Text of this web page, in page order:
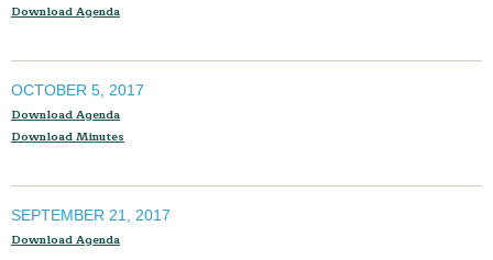
Download Agenda
OCTOBER 5, 2017
Download Agenda
Download Minutes
SEPTEMBER 21, 2017
Download Agenda